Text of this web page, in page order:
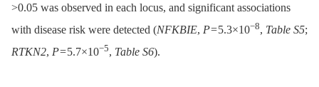
>0.05 was observed in each locus, and significant associations
with disease risk were detected (NFKBIE, P= 5.3×10−8, Table S5;
RTKN2, P= 5.7×10−5, Table S6).